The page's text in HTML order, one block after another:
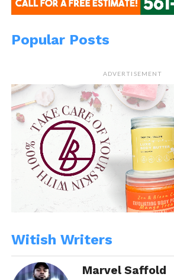
Popular Posts
ADVERTISEMENT
Witish Writers
Marvel Saffold